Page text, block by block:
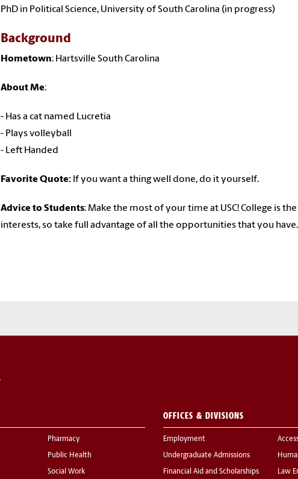
PhD in Political Science, University of South Carolina (in progress)
Background
Hometown: Hartsville South Carolina
About Me:
- Has a cat named Lucretia
- Plays volleyball
- Left Handed
Favorite Quote: If you want a thing well done, do it yourself.
Advice to Students: Make the most of your time at USC! College is
interests, so take full advantage of all the opportunities that you have.
Pharmacy
Public Health
Social Work
OFFICES & DIVISIONS
Employment
Undergraduate Admissions
Financial Aid and Scholarships Law